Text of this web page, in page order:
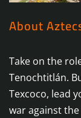
About
Take on the
Tenochtitlán.
Texcoco, lead
war against